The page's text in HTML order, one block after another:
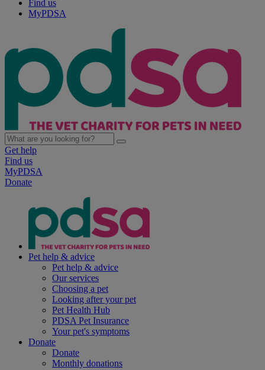
Find us
MyPDSA
Get help
Find us
MyPDSA
Donate
Pet help & advice
Pet help & advice
Our services
Choosing a pet
Looking after your pet
Pet Health Hub
PDSA Pet Insurance
Your pet's symptoms
Donate
Donate
Monthly donations